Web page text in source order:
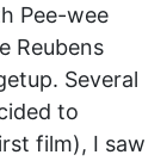
Pee-wee
Reubens
Several
to
film), I saw